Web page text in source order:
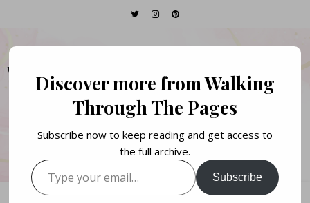
WALKING THROUGH
THE PAGES
Books. Life. Lists.
Discover more from Walking
Through The Pages
Subscribe now to keep reading and get access to
the full archive.
Type your email…
Subscribe